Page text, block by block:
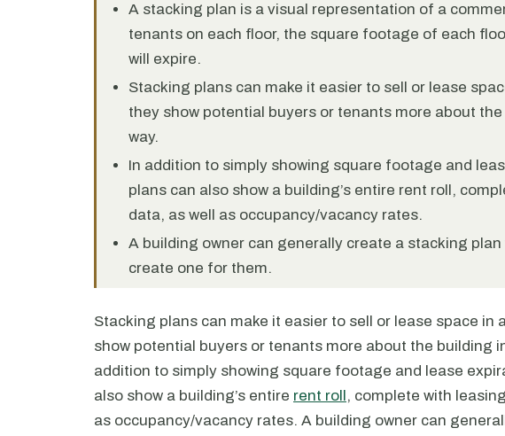
A stacking plan is a visual representation of a
tenants on each floor, the square footage of each
will expire.
Stacking plans can make it easier to sell or lease
they show potential buyers or tenants more about
way.
In addition to simply showing square footage and
plans can also show a building’s entire rent roll,
data, as well as occupancy/vacancy rates.
A building owner can generally create a stacking
create one for them.
Stacking plans can make it easier to sell or lease space in
show potential buyers or tenants more about the building
addition to simply showing square footage and lease
also show a building’s entire rent roll, complete with
as occupancy/vacancy rates. A building owner can